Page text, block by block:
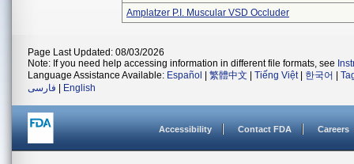
Amplatzer P.I. Muscular VSD Occluder
Page Last Updated: 08/03/2026
Note: If you need help accessing information in different file formats, see
Language Assistance Available: Español 繁體中文 Tiếng Việt| 한국어
فارسی
English
Accessibility Contact FDA Careers